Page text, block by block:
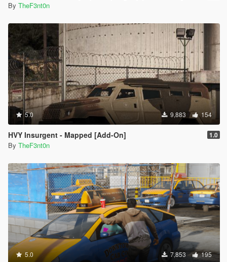
By TheF3nt0n
5.0 9,883 154
HVY Insurgent - Mapped [Add-On] 1.0
By TheF3nt0n
5.0 7,853 195